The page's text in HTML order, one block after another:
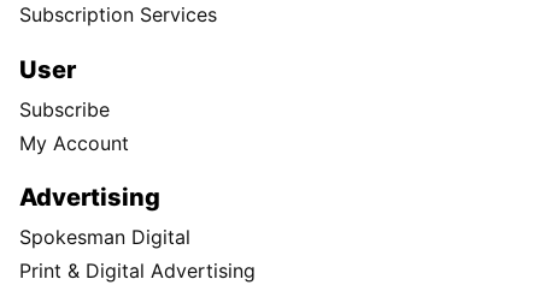
Subscription Services
User
Subscribe
My Account
Advertising
Spokesman Digital
Print & Digital Advertising